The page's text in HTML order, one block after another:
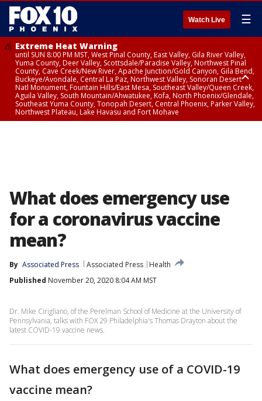
Watch Live ☰
Extreme Heat Warning
until SUN 8:00 PM MST, West Pinal County, East Valley, Gila River Valley,
Yuma County, Deer Valley, Scottsdale/Paradise Valley, Northwest Pinal
County, Cave Creek/New River, Apache Junction/Gold Canyon, Gila Bend,
Buckeye/Avondale, Central La Paz, Northwest Valley, Sonoran Desert
Natl Monument, Fountain Hills/East Mesa, Southeast Valley/Queen Creek,
Aguila Valley, South Mountain/Ahwatukee, Kofa, North Phoenix/Glendale,
Southeast Yuma County, Tonopah Desert, Central Phoenix, Parker Valley,
Northwest Plateau, Lake Havasu and Fort Mohave
What does emergency use
for a coronavirus vaccine
mean?
By Associated Press Associated Press
Health
Published November 20, 2020 8:04 AM MST
Dr. Mike Cirigliano, of the Perelman School of Medicine at the University of
Pennsylvania, talks with FOX 29 Philadelphia's Thomas Drayton about the
latest COVID-19 vaccine news.
What does emergency use of a COVID-19
vaccine mean?